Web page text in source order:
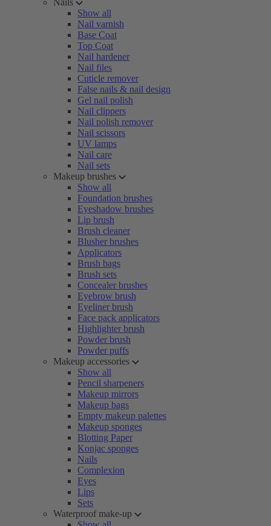
Nails
Show all
Nail varnish
Base Coat
Top Coat
Nail hardener
Nail files
Cuticle remover
False nails & nail design
Gel nail polish
Nail clippers
Nail polish remover
Nail scissors
UV lamps
Nail care
Nail sets
Makeup brushes
Show all
Foundation brushes
Eyeshadow brushes
Lip brush
Brush cleaner
Blusher brushes
Applicators
Brush bags
Brush sets
Concealer brushes
Eyebrow brush
Eyeliner brush
Face pack applicators
Highlighter brush
Powder brush
Powder puffs
Makeup accessories
Show all
Pencil sharpeners
Makeup mirrors
Makeup bags
Empty makeup palettes
Makeup sponges
Blotting Paper
Konjac sponges
Nails
Complexion
Eyes
Lips
Sets
Waterproof make-up